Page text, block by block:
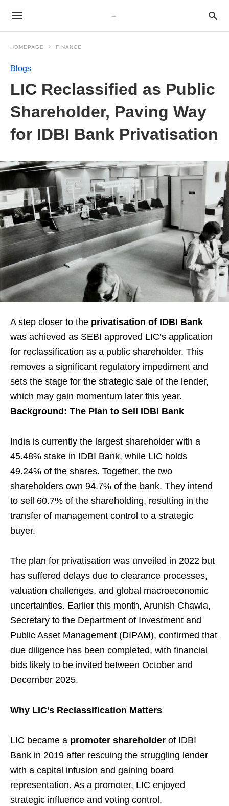
HOMEPAGE FINANCE
Blogs
LIC Reclassified as Public
Shareholder, Paving Way
for IDBI Bank Privatisation
A step closer to the privatisation of IDBI Bank
was achieved as SEBI approved LIC’s application
for reclassification as a public shareholder. This
removes a significant regulatory impediment and
sets the stage for the strategic sale of the lender,
which may gain momentum later this year.
Background: The Plan to Sell IDBI Bank
India is currently the largest shareholder with a
45.48% stake in IDBI Bank, while LIC holds
49.24% of the shares. Together, the two
shareholders own 94.7% of the bank. They intend
to sell 60.7% of the shareholding, resulting in the
transfer of management control to a strategic
buyer.
The plan for privatisation was unveiled in 2022 but
has suffered delays due to clearance processes,
valuation challenges, and global macroeconomic
uncertainties. Earlier this month, Arunish Chawla,
Secretary to the Department of Investment and
Public Asset Management (DIPAM), confirmed that
due diligence has been completed, with financial
bids likely to be invited between October and
December 2025.
Why LIC’s Reclassification Matters
LIC became a promoter shareholder of IDBI
Bank in 2019 after rescuing the struggling lender
with a capital infusion and gaining board
representation. As a promoter, LIC enjoyed
strategic influence and voting control.